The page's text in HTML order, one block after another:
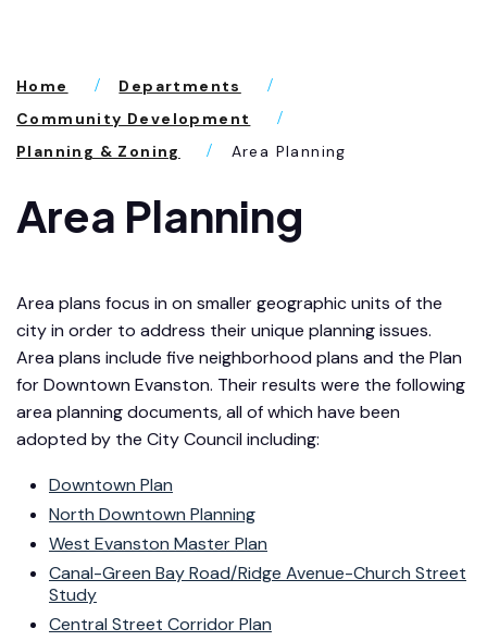
Home
Departments
Community Development
Planning & Zoning
Area Planning
Area Planning
Area plans focus in on smaller geographic units of the
city in order to address their unique planning issues.
Area plans include five neighborhood plans and the Plan
for Downtown Evanston. Their results were the following
area planning documents, all of which have been
adopted by the City Council including:
Downtown Plan
North Downtown Planning
West Evanston Master Plan
Canal-Green Bay Road/Ridge Avenue-Church Street
Study
Central Street Corridor Plan